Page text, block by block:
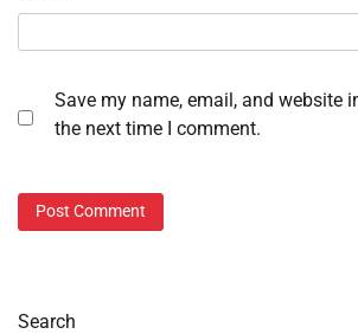
Save my name, email, and website
the next time I comment.
Search